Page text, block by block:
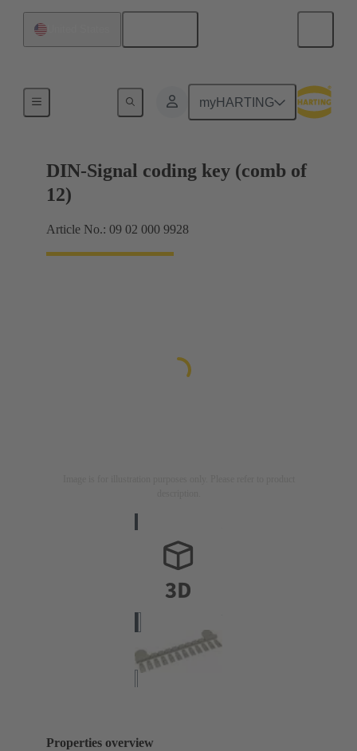
myHARTING
Motherboard to daughtercard connection
DIN-Signal coding key (comb of
12)
Article No.: 09 02 000 9928
Properties overview